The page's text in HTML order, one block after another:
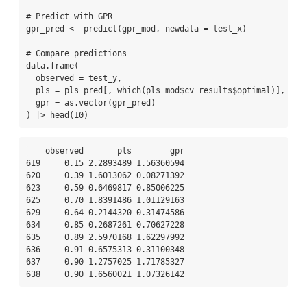
# Predict with GPR
gpr_pred <- predict (gpr_mod, newdata = test_x)
# Compare predictions
data.frame(
observed = test_y,
pls = pls_pred[, which(pls_mod $cv_results$optimal)],
gpr = as.vector(gpr_pred)
)
|> head ( 10)
619     0.15 2.2893489 1.56360594
620     0.39 1.6013062 0.08271392
623     0.59 0.6469817 0.85006225
625     0.70 1.8391486 1.01129163
629     0.64 0.2144320 0.31474586
634     0.85 0.2687261 0.70627228
635     0.89 2.5970168 1.62297992
636     0.91 0.6575313 0.31100348
637     0.90 1.2757025 1.71785327
638     0.90 1.6560021 1.07326142